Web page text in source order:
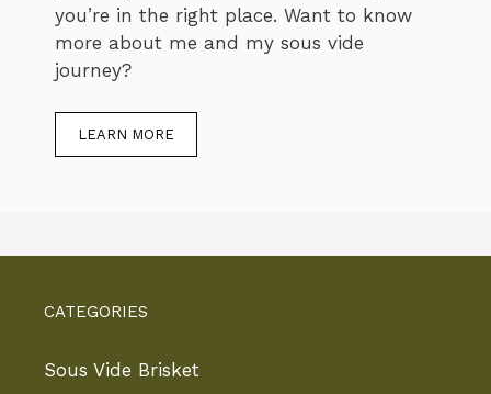
you’re in the right place. Want to know
more about me and my sous vide
journey?
LEARN MORE
CATEGORIES
Sous Vide Brisket